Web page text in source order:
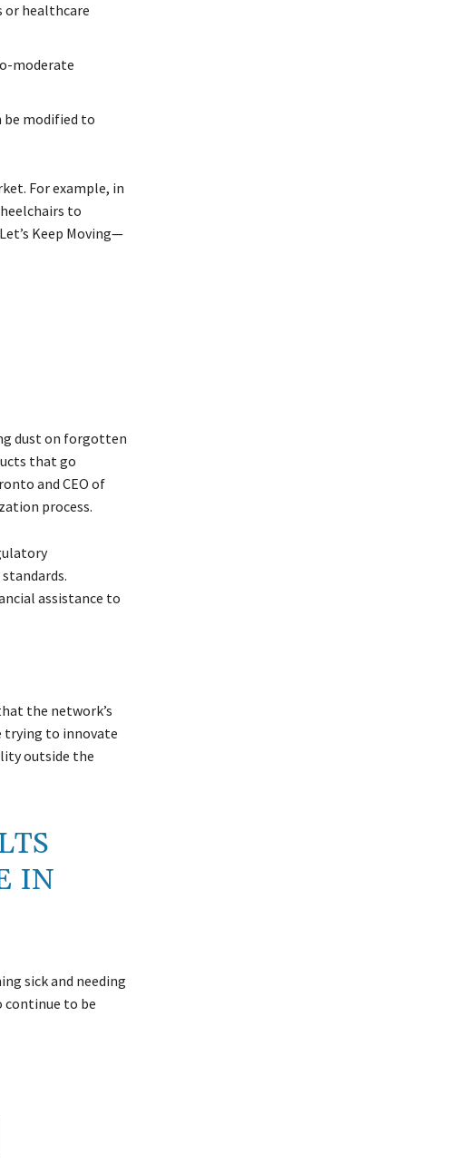
or healthcare
moderate
be modified to
For example, in
to
Keep Moving—
dust on forgotten
that go
and CEO of
process.
assistance to
the network’s
trying to innovate
outside the
IN
sick and needing
continue to be